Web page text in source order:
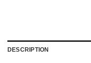
DESCRIPTION